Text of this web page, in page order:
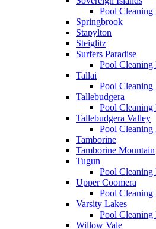
Pool Cleaning
Springbrook
Stapylton
Steiglitz
Surfers Paradise
Pool Cleaning
Tallai
Pool Cleaning
Tallebudgera
Pool Cleaning
Tallebudgera Valley
Pool Cleaning
Tamborine
Tamborine Mountain
Tugun
Pool Cleaning
Upper Coomera
Pool Cleaning
Varsity Lakes
Pool Cleaning
Willow Vale